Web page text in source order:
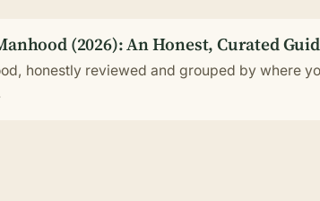
(2026): An Honest, Curated
honestly reviewed and grouped by where